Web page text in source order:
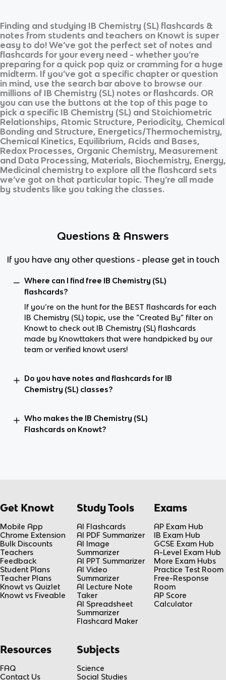
Finding and studying IB Chemistry (SL) flashcards &
notes from students and teachers on Knowt is super
easy to do! We’ve got the perfect set of notes and
flashcards for your every need - whether you’re
preparing for a quick pop quiz or cramming for a huge
midterm. If you’ve got a specific chapter or question
in mind, use the search bar above to browse our
millions of IB Chemistry (SL) notes or flashcards. OR
you can use the buttons at the top of this page to
pick a specific IB Chemistry (SL) and Stoichiometric
Relationships, Atomic Structure, Periodicity, Chemical
Bonding and Structure, Energetics/Thermochemistry,
Chemical Kinetics, Equilibrium, Acids and Bases,
Redox Processes, Organic Chemistry, Measurement
and Data Processing, Materials, Biochemistry, Energy,
Medicinal chemistry to explore all the flashcard sets
we’ve got on that particular topic. They’re all made
by students like you taking the classes.
Questions & Answers
If you have any other questions - please get in touch
Where can I find free IB Chemistry (SL)
flashcards?
If you’re on the hunt for the BEST flashcards for each
IB Chemistry (SL) topic, use the “Created By” filter on
Knowt to check out IB Chemistry (SL) flashcards
made by Knowttakers that were handpicked by our
team or verified knowt users!
Do you have notes and flashcards for IB
Chemistry (SL) classes?
Who makes the IB Chemistry (SL)
Flashcards on Knowt?
Get Knowt
Mobile App
Chrome Extension
Bulk Discounts
Teachers
Feedback
Student Plans
Teacher Plans
Knowt vs Quizlet
Knowt vs Fiveable
Study Tools
AI Flashcards
AI PDF Summarizer
AI Image
Summarizer
AI PPT Summarizer
AI Video
Summarizer
AI Lecture Note
Taker
AI Spreadsheet
Summarizer
Flashcard Maker
Exams
AP Exam Hub
IB Exam Hub
GCSE Exam Hub
A-Level Exam Hub
More Exam Hubs
Practice Test Room
Free-Response
Room
AP Score
Calculator
Resources
FAQ
Contact Us
Subjects
Science
Social Studies